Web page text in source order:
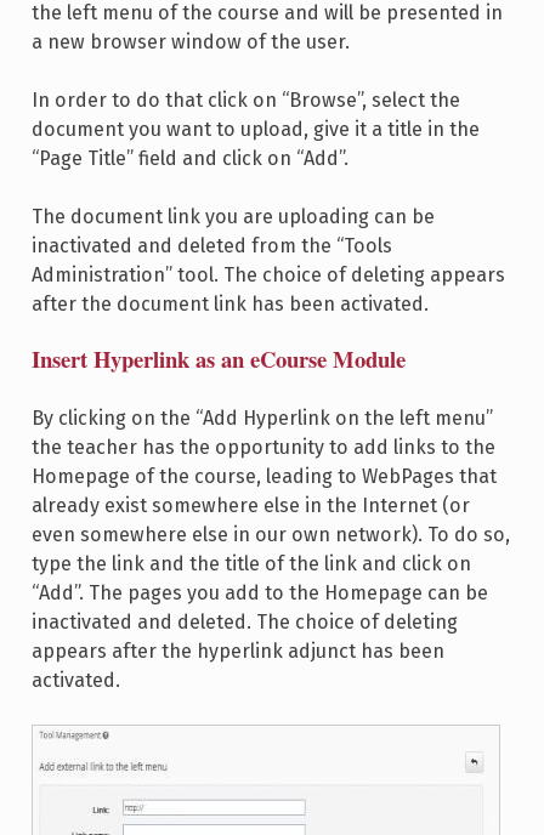
the left menu of the course and will be presented in
a new browser window of the user.
In order to do that click on “Browse”, select the
document you want to upload, give it a title in the
“Page Title” field and click on “Add”.
The document link you are uploading can be
inactivated and deleted from the “Tools
Administration” tool. The choice of deleting appears
after the document link has been activated.
Insert Hyperlink as an eCourse Module
By clicking on the “Add Hyperlink on the left menu”
the teacher has the opportunity to add links to the
Homepage of the course, leading to WebPages that
already exist somewhere else in the Internet (or
even somewhere else in our own network). To do so,
type the link and the title of the link and click on
“Add”. The pages you add to the Homepage can be
inactivated and deleted. The choice of deleting
appears after the hyperlink adjunct has been
activated.